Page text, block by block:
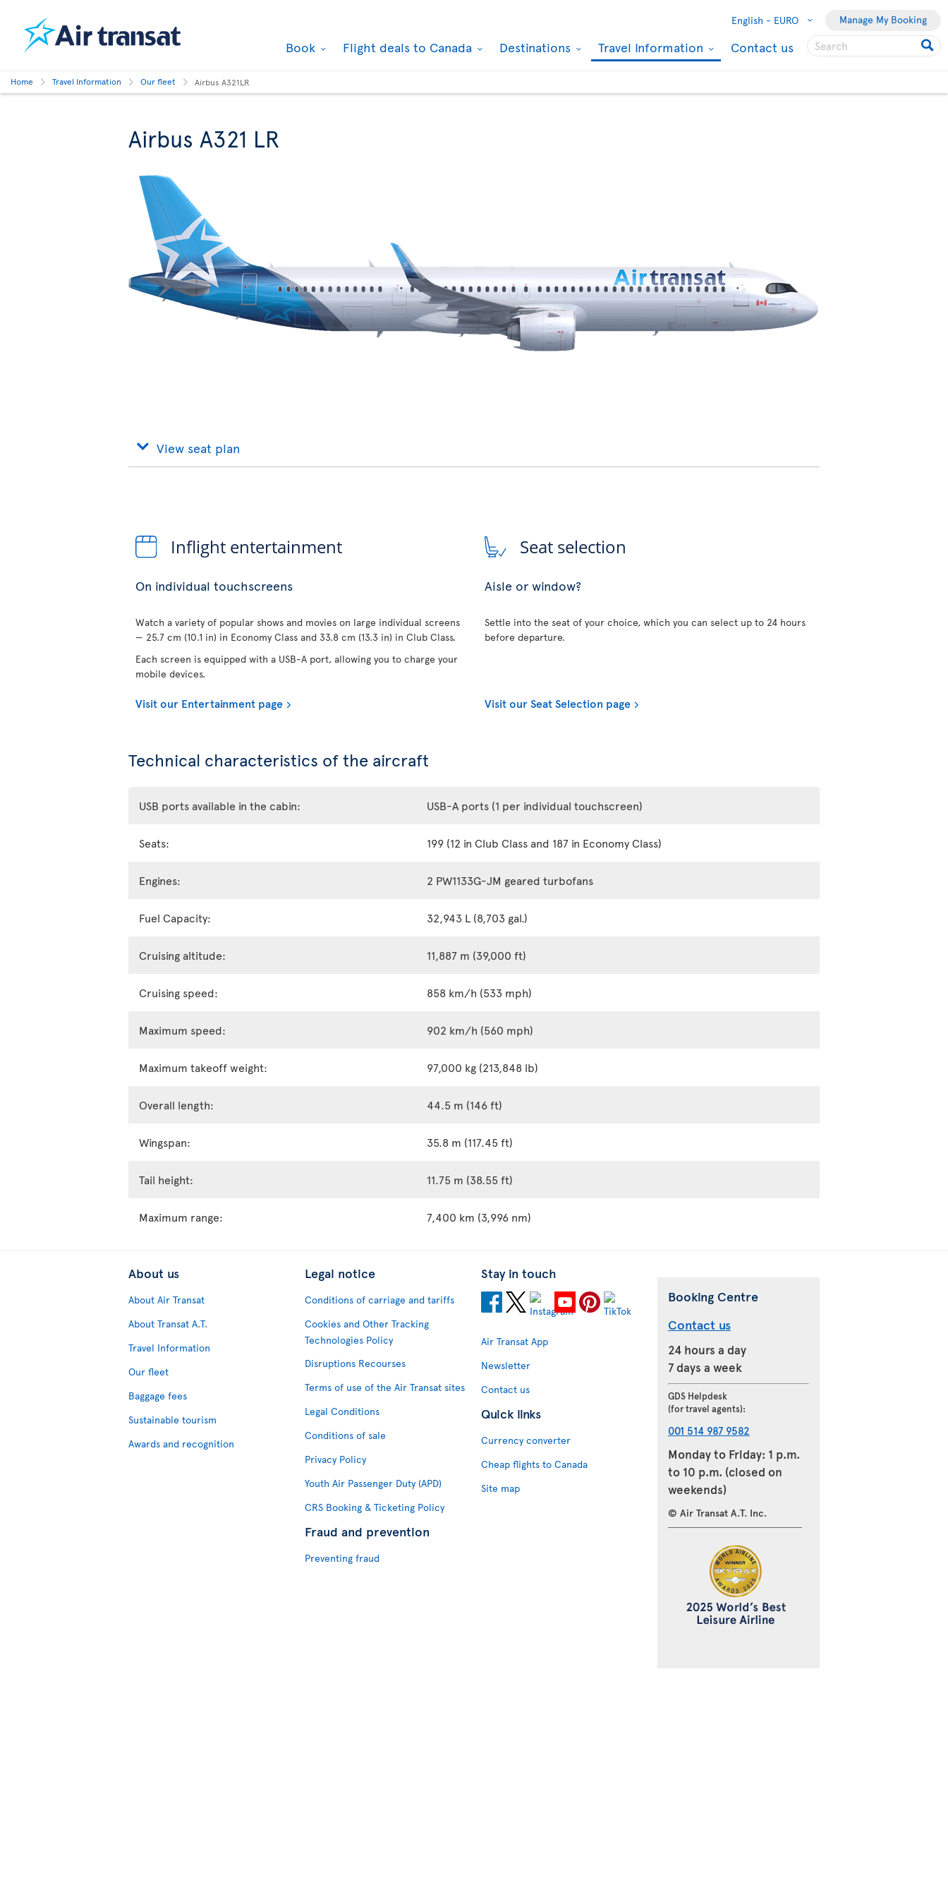
English - EURO Manage My Booking
Book Flight deals to Canada Destinations Travel Information Contact us
Home Travel Information Our fleet Airbus A321LR
Airbus A321 LR
View seat plan
Inflight entertainment
On individual touchscreens
Watch a variety of popular shows and movies on large individual screens
— 25.7 cm (10.1 in) in Economy Class and 33.8 cm (13.3 in) in Club Class.
Each screen is equipped with a USB-A port, allowing you to charge your
mobile devices.
Visit our Entertainment page
Seat selection
Aisle or window?
Settle into the seat of your choice, which you can select up to 24 hours
before departure.
Visit our Seat Selection page
Technical characteristics of the aircraft
USB ports available in the cabin: USB-A ports (1 per individual touchscreen)
Seats: 199 (12 in Club Class and 187 in Economy Class)
Engines: 2 PW1133G-JM geared turbofans
Fuel Capacity: 32,943 L (8,703 gal.)
Cruising altitude: 11,887 m (39,000 ft)
Cruising speed: 858 km/h (533 mph)
Maximum speed: 902 km/h (560 mph)
Maximum takeoff weight: 97,000 kg (213,848 lb)
Overall length: 44.5 m (146 ft)
Wingspan: 35.8 m (117.45 ft)
Tail height: 11.75 m (38.55 ft)
Maximum range: 7,400 km (3,996 nm)
About us
About Air Transat
About Transat A.T.
Travel Information
Our fleet
Baggage fees
Sustainable tourism
Awards and recognition
Legal notice
Conditions of carriage and tariffs
Cookies and Other Tracking
Technologies Policy
Disruptions Recourses
Terms of use of the Air Transat sites
Legal Conditions
Conditions of sale
Privacy Policy
Youth Air Passenger Duty (APD)
CRS Booking & Ticketing Policy
Fraud and prevention
Preventing fraud
Stay in touch
Air Transat App
Newsletter
Contact us
Quick links
Currency converter
Cheap flights to Canada
Site map
Booking Centre
Contact us
24 hours a day
7 days a week
GDS Helpdesk
(for travel agents):
001 514 987 9582
Monday to Friday: 1 p.m.
to 10 p.m. (closed on
weekends)
© Air Transat A.T. Inc.